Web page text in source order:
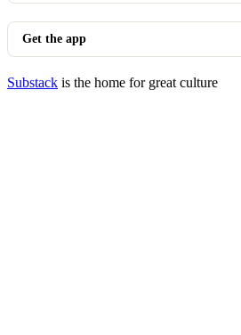
Get the app
Substack is the home for great culture